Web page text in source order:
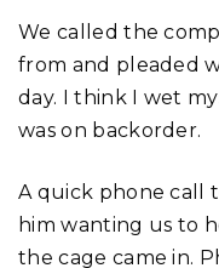
We called the
from and pleaded
day. I think I wet
was on backorder.
A quick phone call
him wanting us to
the cage came in.